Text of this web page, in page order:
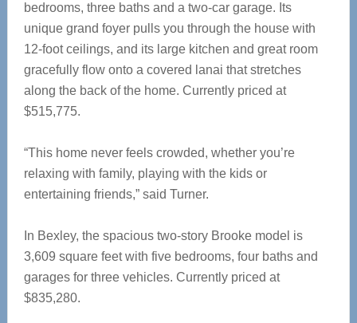
bedrooms, three baths and a two-car garage. Its
unique grand foyer pulls you through the house with
12-foot ceilings, and its large kitchen and great room
gracefully flow onto a covered lanai that stretches
along the back of the home. Currently priced at
$515,775.
“This home never feels crowded, whether you’re
relaxing with family, playing with the kids or
entertaining friends,” said Turner.
In Bexley, the spacious two-story Brooke model is
3,609 square feet with five bedrooms, four baths and
garages for three vehicles. Currently priced at
$835,280.